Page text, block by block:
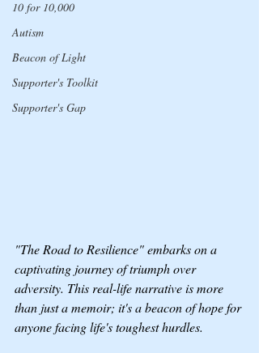
10 for 10,000
Autism
Beacon of Light
Supporter's Toolkit
Supporter's Gap
"The Road to Resilience" embarks on a
captivating journey of triumph over
adversity. This real-life narrative is more
than just a memoir; it's a beacon of hope for
anyone facing life's toughest hurdles.